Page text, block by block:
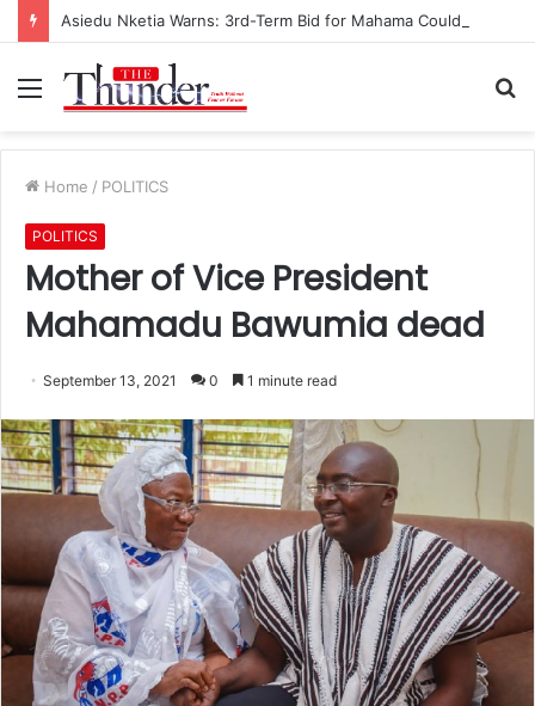
Menu
Home / POLITICS
POLITICS
Mother of Vice President
Mahamadu Bawumia dead
September 13, 2021 0 1 minute read